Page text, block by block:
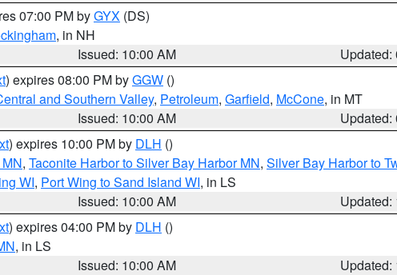
07:00 PM byGYX (DS)
, in NH
Issued: 10:00 AM
Updated:
) expires 08:00 PM byGGW ()
and Southern Valley, Petroleum, Garfield, McCone, in MT
Issued: 10:00 AM
Updated:
) expires 10:00 PM by DLH ()
, Taconite Harbor to Silver Bay Harbor MN, Silver Bay Harbor to
WI, Port Wing to Sand Island WI, in LS
Issued: 10:00 AM
Updated:
) expires 04:00 PM by DLH ()
, in LS
Issued: 10:00 AM
Updated: